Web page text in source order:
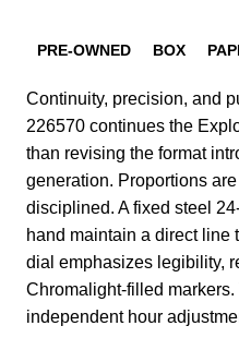
PRE-OWNED BOX
Continuity, precision, and
226570 continues the
than revising the format
generation. Proportions
disciplined. A fixed steel
hand maintain a direct line
dial emphasizes legibility,
Chromalight-filled
independent hour